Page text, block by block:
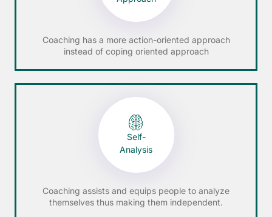
Coaching has a more action-oriented approach
instead of coping oriented approach
Self-
Analysis
Coaching assists and equips people to analyze
themselves thus making them independent.